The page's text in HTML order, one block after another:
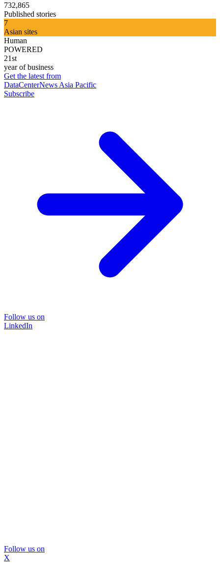
732,865
Published stories
7
Asian sites
Human
POWERED
21st
year of business
Get the latest from
DataCenterNews Asia Pacific
Subscribe
Follow us on
LinkedIn
Follow us on
X